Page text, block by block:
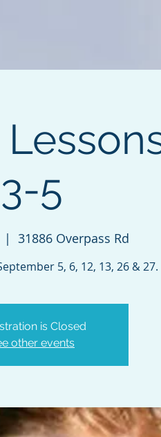
3-5
|
31886 Overpass Rd
5, 6, 12, 13, 26 & 27.
is Closed
other events